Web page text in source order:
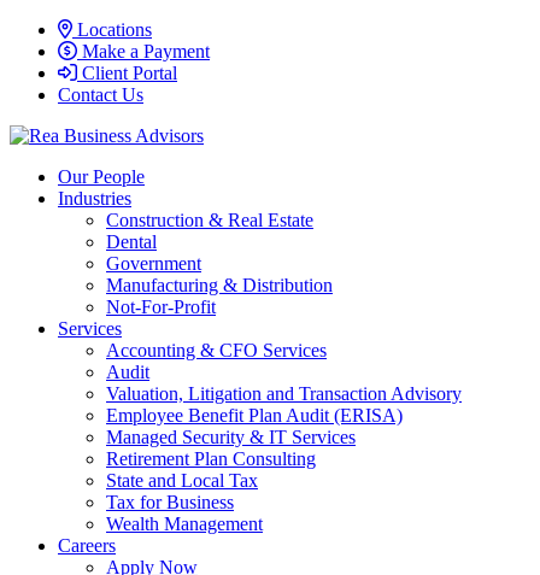
Locations
Make a Payment
Client Portal
Contact Us
Our People
Industries
Construction & Real Estate
Dental
Government
Manufacturing & Distribution
Not-For-Profit
Services
Accounting & CFO Services
Audit
Valuation, Litigation and Transaction Advisory
Employee Benefit Plan Audit (ERISA)
Managed Security & IT Services
Retirement Plan Consulting
State and Local Tax
Tax for Business
Wealth Management
Careers
Apply Now